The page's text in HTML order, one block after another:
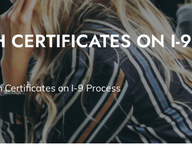
CERTIFICATES ON I-9
on I-9 Process